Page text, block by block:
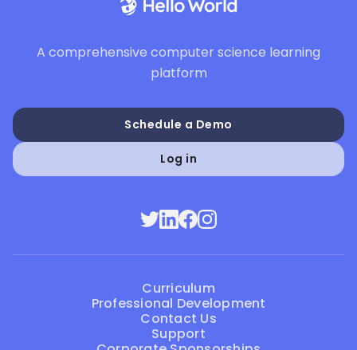
A comprehensive computer science learning
platform
Schedule a Demo
Log in
Curriculum
Professional Development
Contact Us
Support